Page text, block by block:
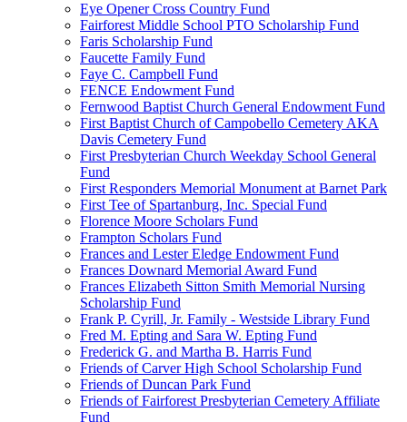
Eye Opener Cross Country Fund
Fairforest Middle School PTO Scholarship Fund
Faris Scholarship Fund
Faucette Family Fund
Faye C. Campbell Fund
FENCE Endowment Fund
Fernwood Baptist Church General Endowment Fund
First Baptist Church of Campobello Cemetery AKA
Davis Cemetery Fund
First Presbyterian Church Weekday School General
Fund
First Responders Memorial Monument at Barnet Park
First Tee of Spartanburg, Inc. Special Fund
Florence Moore Scholars Fund
Frampton Scholars Fund
Frances and Lester Eledge Endowment Fund
Frances Downard Memorial Award Fund
Frances Elizabeth Sitton Smith Memorial Nursing
Scholarship Fund
Frank P. Cyrill, Jr. Family - Westside Library Fund
Fred M. Epting and Sara W. Epting Fund
Frederick G. and Martha B. Harris Fund
Friends of Carver High School Scholarship Fund
Friends of Duncan Park Fund
Friends of Fairforest Presbyterian Cemetery Affiliate
Fund